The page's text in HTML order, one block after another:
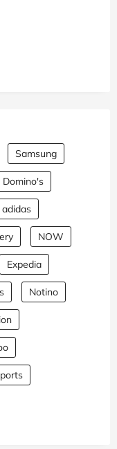
Samsung
Domino's
adidas
NOW
Expedia
Notino